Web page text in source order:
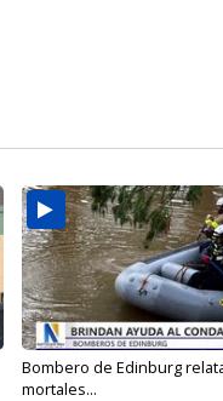
Bombero de Edinburg
mortales...